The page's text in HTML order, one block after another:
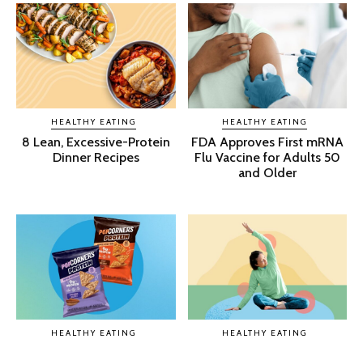
HEALTHY EATING
8 Lean, Excessive-Protein
Dinner Recipes
HEALTHY EATING
FDA Approves First mRNA
Flu Vaccine for Adults 50
and Older
HEALTHY EATING HEALTHY EATING